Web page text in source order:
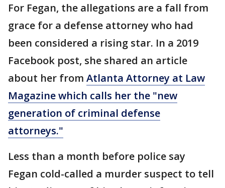
For Fegan, the allegations are a fall from
grace for a defense attorney who had
been considered a rising star. In a 2019
Facebook post, she shared an article
about her from Atlanta Attorney at Law
Magazine which calls her the "new
generation of criminal defense
attorneys."
Less than a month before police say
Fegan cold-called a murder suspect to tell